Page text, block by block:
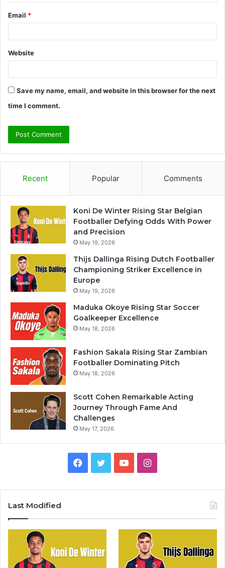
Email *
Website
Save my name, email, and website in this browser for the next
time I comment.
Recent Popular Comments
Koni De Winter Rising Star Belgian
Footballer Defying Odds With Power
and Precision
May 19, 2026
Thijs Dallinga Rising Dutch Footballer
Championing Striker Excellence in
Europe
May 19, 2026
Maduka Okoye Rising Star Soccer
Goalkeeper Excellence
May 18, 2026
Fashion Sakala Rising Star Zambian
Footballer Dominating Pitch
May 18, 2026
Scott Cohen Remarkable Acting
Journey Through Fame And
Challenges
May 17, 2026
Facebook
TwitterYouTubeInstagram
Last Modified